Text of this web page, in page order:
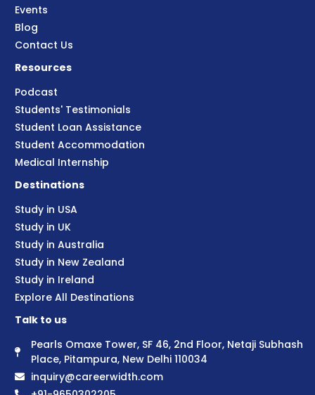
Events
Blog
Contact Us
Resources
Podcast
Students' Testimonials
Student Loan Assistance
Student Accommodation
Medical Internship
Destinations
Study in USA
Study in UK
Study in Australia
Study in New Zealand
Study in Ireland
Explore All Destinations
Talk to us
Pearls Omaxe Tower, SF 46, 2nd Floor, Netaji Subhash
Place, Pitampura, New Delhi 110034
inquiry@careerwidth.com